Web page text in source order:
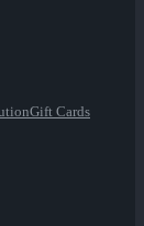
Gift Cards